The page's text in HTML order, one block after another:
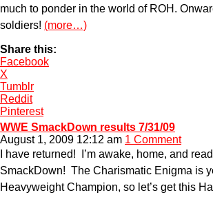
much to ponder in the world of ROH.
soldiers! (more…)
Share this:
Facebook
X
Tumblr
Reddit
Pinterest
WWE SmackDown results 7/31/09
August 1, 2009 12:12 am 1 Comment
I have returned! I’m awake, home, and
SmackDown! The Charismatic Enigma is
Heavyweight Champion, so let’s get this